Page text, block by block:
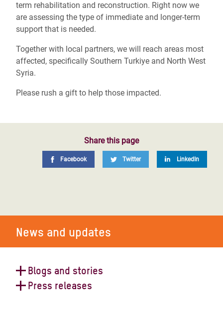
term rehabilitation and reconstruction. Right now we
are assessing the type of immediate and longer-term
support that is needed.
Together with local partners, we will reach areas most
affected, specifically Southern Turkiye and North West
Syria.
Please rush a gift to help those impacted.
Share this page
Facebook Twitter LinkedIn
News and updates
Blogs and stories
Press releases